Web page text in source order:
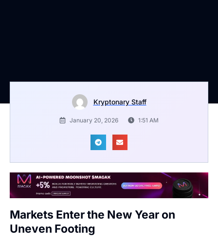
Kryptonary Staff
January 20, 2026 1:51 AM
Markets Enter the New Year on
Uneven Footing